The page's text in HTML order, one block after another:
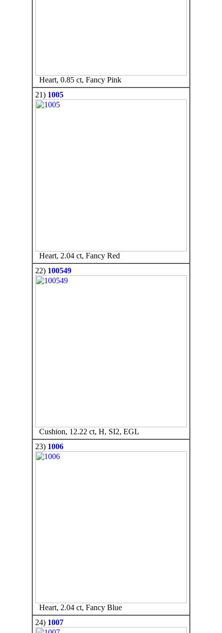
Heart, 0.85 ct, Fancy Pink
21) 1005
Heart, 2.04 ct, Fancy Red
22) 100549
Cushion, 12.22 ct, H, SI2, EGL
23) 1006
Heart, 2.04 ct, Fancy Blue
24) 1007